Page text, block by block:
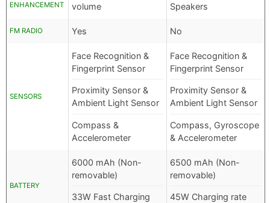
ENHANCEMENT
volume
Speakers
FM RADIO Yes No
SENSORS
Face Recognition &
Fingerprint Sensor
Proximity Sensor &
Ambient Light Sensor
Compass &
Accelerometer
Face Recognition &
Fingerprint Sensor
Proximity Sensor &
Ambient Light Sensor
Compass, Gyroscope
& Accelerometer
BATTERY
6000 mAh (Non-
removable)
33W Fast Charging
6500 mAh (Non-
removable)
45W Charging rate